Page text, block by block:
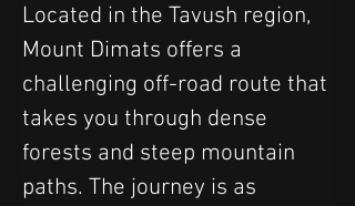
Located in the Tavush region,
Mount Dimats offers a
challenging off-road route that
takes you through dense
forests and steep mountain
paths. The journey is as